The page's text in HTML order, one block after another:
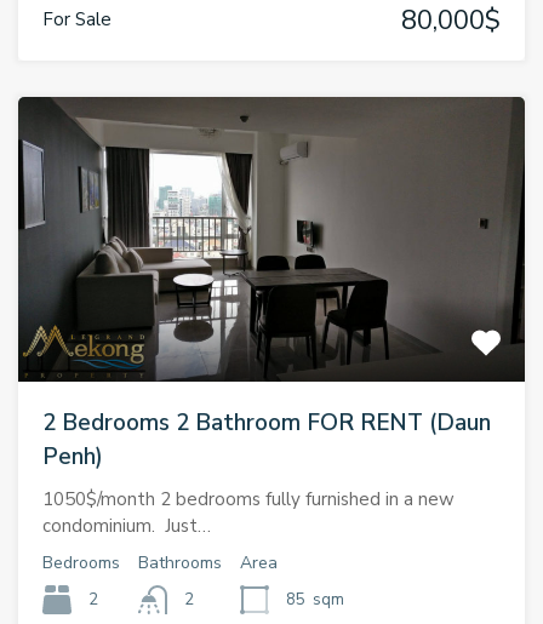
For Sale 80,000$
2 Bedrooms 2 Bathroom FOR RENT (Daun
Penh)
1050$/month 2 bedrooms fully furnished in a new
condominium. Just…
Bedrooms
2
Bathrooms
2
Area
85 sqm